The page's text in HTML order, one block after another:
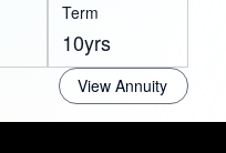
Term
10yrs
View Annuity